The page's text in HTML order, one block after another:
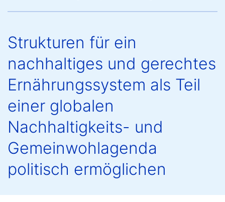
Strukturen für ein
nachhaltiges und gerechtes
Ernährungssystem als Teil
einer globalen
Nachhaltigkeits- und
Gemeinwohlagenda
politisch ermöglichen